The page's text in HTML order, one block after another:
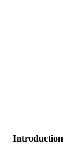
Introduction